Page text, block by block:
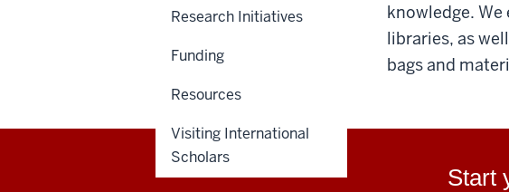
knowledge.
libraries, as
bags and
Research Initiatives
Funding
Resources
Visiting International
Scholars
Start